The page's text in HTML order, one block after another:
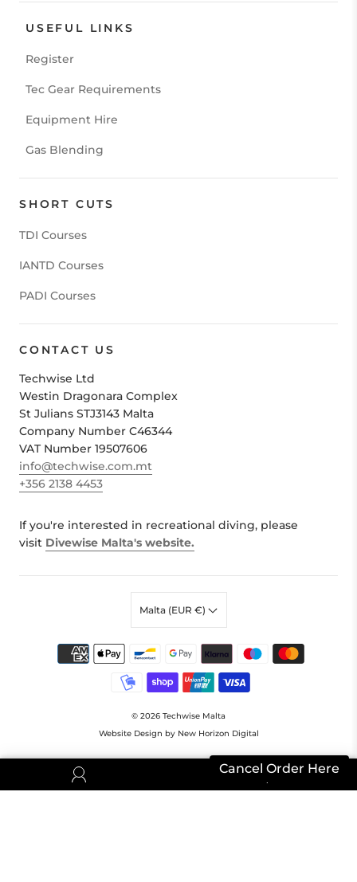
USEFUL LINKS
Register
Tec Gear Requirements
Equipment Hire
Gas Blending
SHORT CUTS
TDI Courses
IANTD Courses
PADI Courses
CONTACT US
Techwise Ltd
Westin Dragonara Complex
St Julians STJ3143 Malta
Company Number C46344
VAT Number 19507606
info@techwise.com.mt
+356 2138 4453
If you're interested in recreational diving, please
visit Divewise Malta's website.
© 2026 Techwise Malta
Website Design by New Horizon Digital
Malta (EUR €)
Cancel Order Here